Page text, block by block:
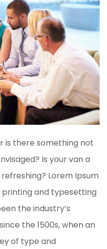
is there something not
Is your van a
Lorem Ipsum
and typesetting
the industry’s
the 1500s, when an
of type and